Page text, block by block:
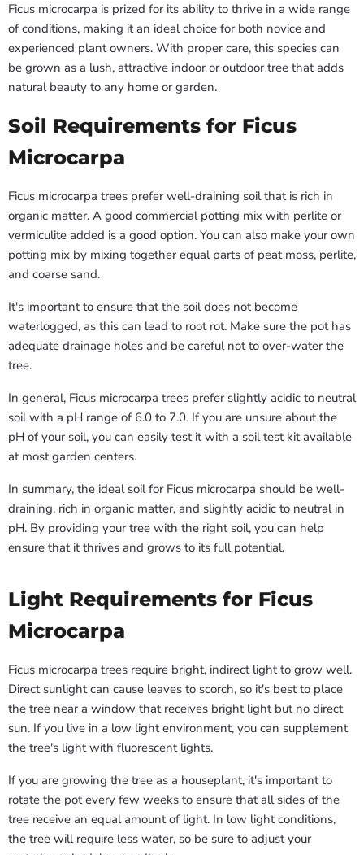
Ficus microcarpa is prized for its ability to thrive in a wide range
of conditions, making it an ideal choice for both novice and
experienced plant owners. With proper care, this species can
be grown as a lush, attractive indoor or outdoor tree that adds
natural beauty to any home or garden.
Soil Requirements for Ficus
Microcarpa
Ficus microcarpa trees prefer well-draining soil that is rich in
organic matter. A good commercial potting mix with perlite or
vermiculite added is a good option. You can also make your own
potting mix by mixing together equal parts of peat moss, perlite,
and coarse sand.
It's important to ensure that the soil does not become
waterlogged, as this can lead to root rot. Make sure the pot has
adequate drainage holes and be careful not to over-water the
tree.
In general, Ficus microcarpa trees prefer slightly acidic to neutral
soil with a pH range of 6.0 to 7.0. If you are unsure about the
pH of your soil, you can easily test it with a soil test kit available
at most garden centers.
In summary, the ideal soil for Ficus microcarpa should be well-
draining, rich in organic matter, and slightly acidic to neutral in
pH. By providing your tree with the right soil, you can help
ensure that it thrives and grows to its full potential.
Light Requirements for Ficus
Microcarpa
Ficus microcarpa trees require bright, indirect light to grow well.
Direct sunlight can cause leaves to scorch, so it's best to place
the tree near a window that receives bright light but no direct
sun. If you live in a low light environment, you can supplement
the tree's light with fluorescent lights.
If you are growing the tree as a houseplant, it's important to
rotate the pot every few weeks to ensure that all sides of the
tree receive an equal amount of light. In low light conditions,
the tree will require less water, so be sure to adjust your